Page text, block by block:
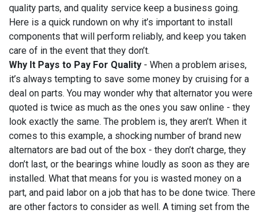
quality parts, and quality service keep a business going.
Here is a quick rundown on why it’s important to install
components that will perform reliably, and keep you taken
care of in the event that they don’t.
Why It Pays to Pay For Quality - When a problem arises,
it’s always tempting to save some money by cruising for a
deal on parts. You may wonder why that alternator you were
quoted is twice as much as the ones you saw online - they
look exactly the same. The problem is, they aren’t. When it
comes to this example, a shocking number of brand new
alternators are bad out of the box - they don’t charge, they
don’t last, or the bearings whine loudly as soon as they are
installed. What that means for you is wasted money on a
part, and paid labor on a job that has to be done twice. There
are other factors to consider as well. A timing set from the